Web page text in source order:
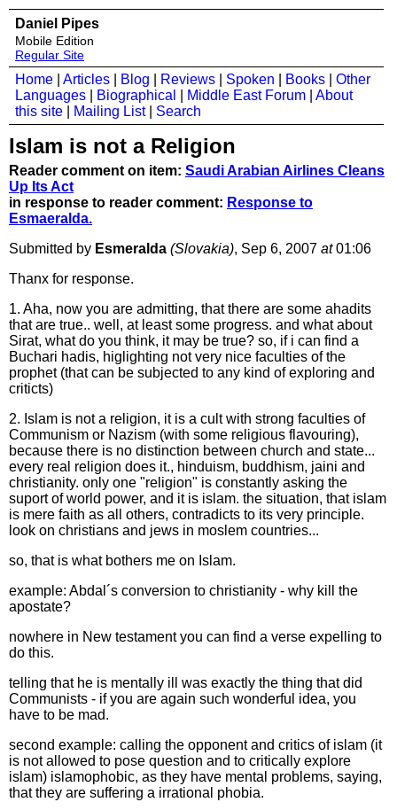
Daniel Pipes
Mobile Edition
Regular Site
Home Articles Blog Reviews Spoken Books
Other
Languages
Biographical Middle East Forum
About
this site
Mailing List| Search
Islam is not a Religion
Reader comment on item: Saudi Arabian Airlines Cleans
Up Its Act
in response to reader comment: Response to
Esmaeralda.
Submitted by Esmeralda (Slovakia), Sep 6, 2007 at01:06
Thanx for response.
1. Aha, now you are admitting, that there are some ahadits
that are true.. well, at least some progress. and what about
Sirat, what do you think, it may be true? so, if i can find a
Buchari hadis, higlighting not very nice faculties of the
prophet (that can be subjected to any kind of exploring and
criticts)
2. Islam is not a religion, it is a cult with strong faculties of
Communism or Nazism (with some religious flavouring),
because there is no distinction between church and state...
every real religion does it., hinduism, buddhism, jaini and
christianity. only one "religion" is constantly asking the
suport of world power, and it is islam. the situation, that islam
is mere faith as all others, contradicts to its very principle.
look on christians and jews in moslem countries...
so, that is what bothers me on Islam.
example: Abdal´s conversion to christianity - why kill the
apostate?
nowhere in New testament you can find a verse expelling to
do this.
telling that he is mentally ill was exactly the thing that did
Communists - if you are again such wonderful idea, you
have to be mad.
second example: calling the opponent and critics of islam (it
is not allowed to pose question and to critically explore
islam) islamophobic, as they have mental problems, saying,
that they are suffering a irrational phobia.